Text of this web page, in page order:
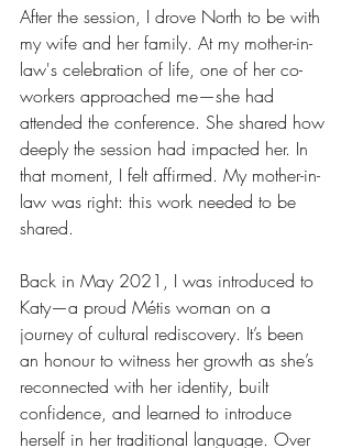
After the session, I drove North to be with
my wife and her family. At my mother-in-
law's celebration of life, one of her co-
workers approached me—she had
attended the conference. She shared how
deeply the session had impacted her. In
that moment, I felt affirmed. My mother-in-
law was right: this work needed to be
shared.
Back in May 2021, I was introduced to
Katy—a proud Métis woman on a
journey of cultural rediscovery. It’s been
an honour to witness her growth as she’s
reconnected with her identity, built
confidence, and learned to introduce
herself in her traditional language. Over